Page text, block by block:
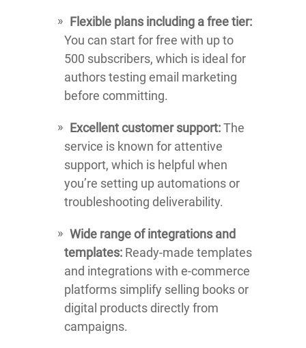
Flexible plans including a free tier:
You can start for free with up to
500 subscribers, which is ideal for
authors testing email marketing
before committing.
Excellent customer support:The
service is known for attentive
support, which is helpful when
you’re setting up automations or
troubleshooting deliverability.
Wide range of integrations and
templates: Ready-made templates
and integrations with e-commerce
platforms simplify selling books or
digital products directly from
campaigns.